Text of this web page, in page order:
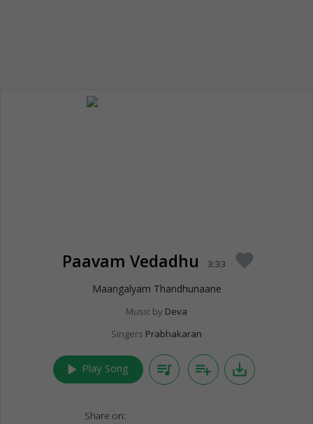
Paavam Vedadhu 3:33 favorite
Maangalyam Thandhunaane
Music by Deva
Singers Prabhakaran
play_arrow Play Song queue_music playlist_add save_alt
Share on: